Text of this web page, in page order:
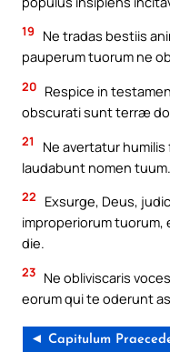
19
Ne tradas bestiis
pauperum tuorum ne
20 Respice in
obscurati sunt terræ
21
Ne avertatur
laudabunt nomen tuum.
22
Exsurge, Deus,
improperiorum
die.
23 Ne obliviscaris
eorum qui te oderunt
◄ Capitulum